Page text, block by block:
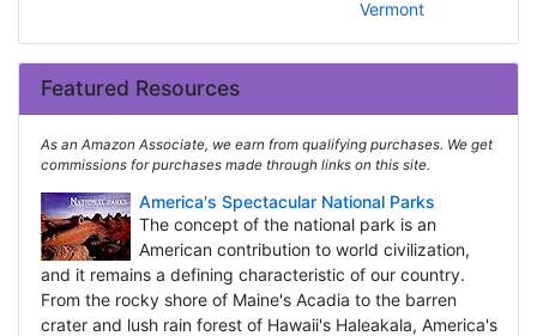
Vermont
Featured Resources
As an Amazon Associate, we earn from qualifying purchases. We get
commissions for purchases made through links on this site.
America's Spectacular National Parks
The concept of the national park is an
American contribution to world civilization,
and it remains a defining characteristic of our country.
From the rocky shore of Maine's Acadia to the barren
crater and lush rain forest of Hawaii's Haleakala, America's